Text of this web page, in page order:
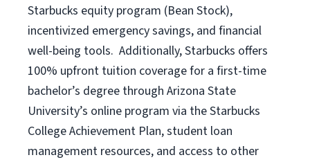
Starbucks equity program (Bean Stock),
incentivized emergency savings, and financial
well-being tools. Additionally, Starbucks offers
100% upfront tuition coverage for a first-time
bachelor’s degree through Arizona State
University’s online program via the Starbucks
College Achievement Plan, student loan
management resources, and access to other